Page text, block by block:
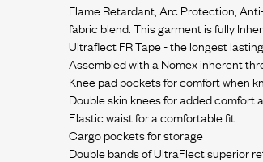
Flame Retardant, Arc Protection,
fabric blend. This garment is fully
Ultraflect FR Tape - the longest
Assembled with a Nomex inherent
Knee pad pockets for comfort when
Double skin knees for added comfort
Elastic waist for a comfortable fit
Cargo pockets for storage
Double bands of UltraFlect superior